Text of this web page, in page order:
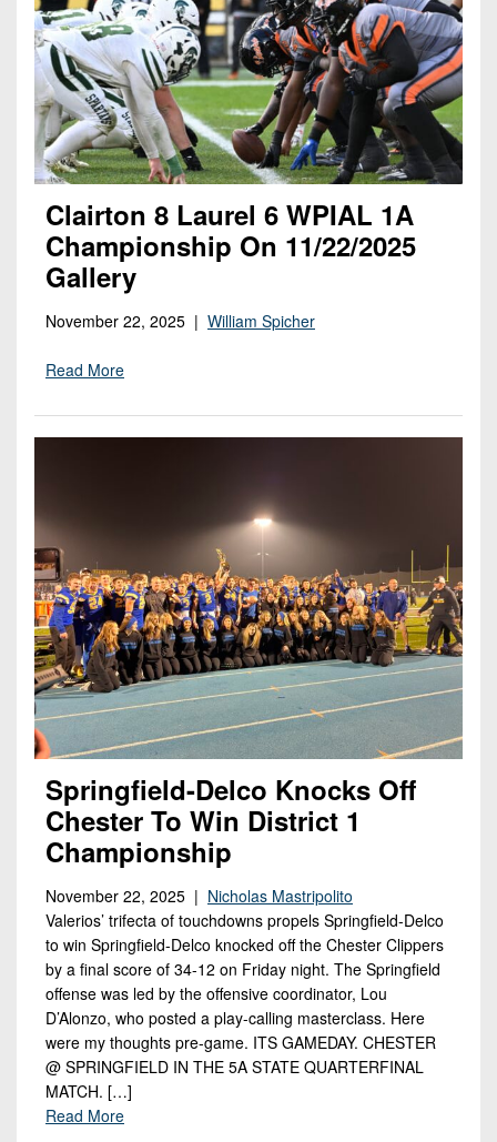
Clairton 8 Laurel 6 WPIAL 1A
Championship On 11/22/2025
Gallery
November 22, 2025 | William Spicher
Read More
Springfield-Delco Knocks Off
Chester To Win District 1
Championship
November 22, 2025 | Nicholas Mastripolito
Valerios’ trifecta of touchdowns propels Springfield-Delco
to win Springfield-Delco knocked off the Chester Clippers
by a final score of 34-12 on Friday night. The Springfield
offense was led by the offensive coordinator, Lou
D’Alonzo, who posted a play-calling masterclass. Here
were my thoughts pre-game. ITS GAMEDAY. CHESTER
@ SPRINGFIELD IN THE 5A STATE QUARTERFINAL
MATCH. […]
Read More